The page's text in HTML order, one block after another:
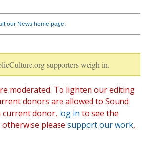
our News home page.
supporters weigh in.
moderated. To lighten our editing
donors are allowed to Sound
current donor, log in to see the
please support our work,